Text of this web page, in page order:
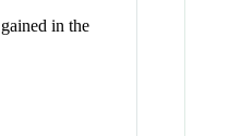
in the